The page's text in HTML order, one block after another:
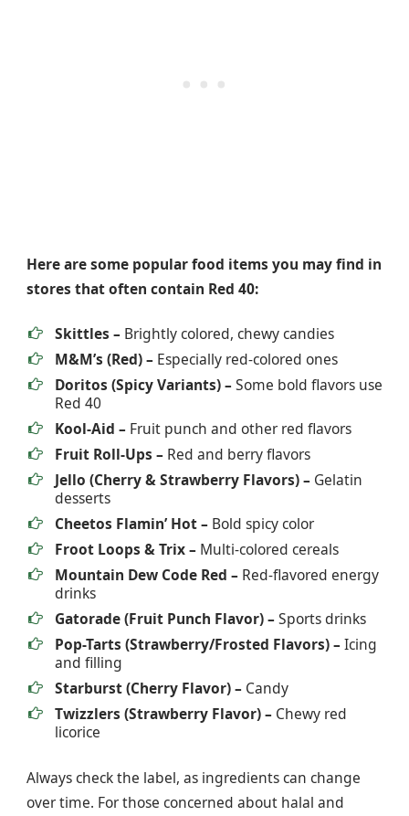
Here are some popular food items you may find in
stores that often contain Red 40:
Skittles – Brightly colored, chewy candies
M&M’s (Red) – Especially red-colored ones
Doritos (Spicy Variants) –Some bold flavors use
Red 40
Kool-Aid – Fruit punch and other red flavors
Fruit Roll-Ups – Red and berry flavors
Jello (Cherry & Strawberry Flavors) – Gelatin
desserts
Cheetos Flamin’ Hot – Bold spicy color
Froot Loops & Trix – Multi-colored cereals
Mountain Dew Code Red – Red-flavored energy
drinks
Gatorade (Fruit Punch Flavor) –Sports drinks
Pop-Tarts (Strawberry/Frosted Flavors) –Icing
and filling
Starburst (Cherry Flavor) – Candy
Twizzlers (Strawberry Flavor) – Chewy red
licorice
Always check the label, as ingredients can change
over time. For those concerned about halal and